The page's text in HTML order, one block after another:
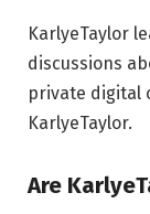
KarlyeTaylor
discussions
private digital
KarlyeTaylor.
Are